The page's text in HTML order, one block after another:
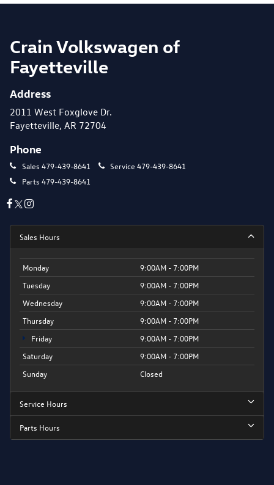
Crain Volkswagen of
Fayetteville
Address
2011 West Foxglove Dr.
Fayetteville, AR 72704
Phone
Sales 479-439-8641 Service 479-439-8641
Parts 479-439-8641
Sales Hours
Monday
9:00AM - 7:00PM
Tuesday
9:00AM - 7:00PM
Wednesday
9:00AM - 7:00PM
Thursday
9:00AM - 7:00PM
Friday
9:00AM - 7:00PM
Saturday
9:00AM - 7:00PM
Sunday
Closed
Service Hours
Parts Hours